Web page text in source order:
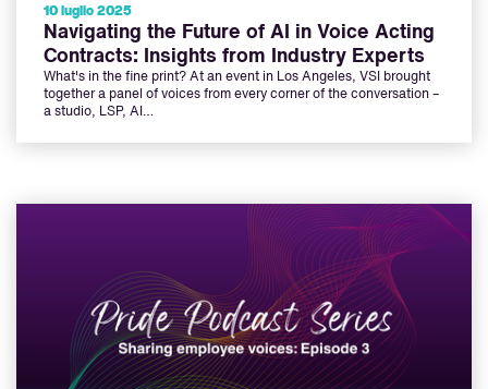
10 luglio 2025
Navigating the Future of AI in Voice Acting
Contracts: Insights from Industry Experts
What's in the fine print? At an event in Los Angeles, VSI brought
together a panel of voices from every corner of the conversation –
a studio, LSP, AI…